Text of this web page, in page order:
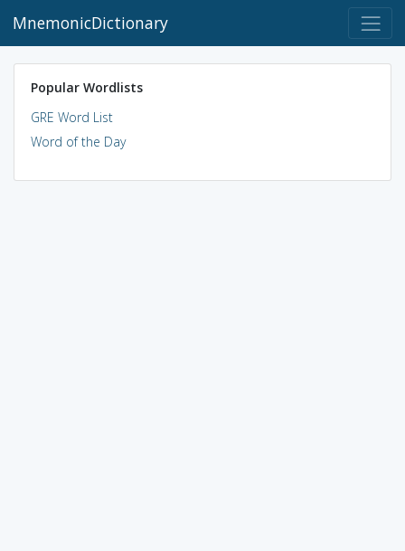
MnemonicDictionary
Popular Wordlists
GRE Word List
Word of the Day